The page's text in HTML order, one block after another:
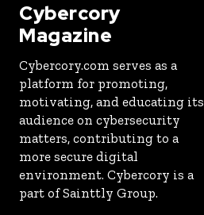
Cybercory
Magazine
Cybercory.com serves as a
platform for promoting,
motivating, and educating its
audience on cybersecurity
matters, contributing to a
more secure digital
environment. Cybercory is a
part of Sainttly Group.